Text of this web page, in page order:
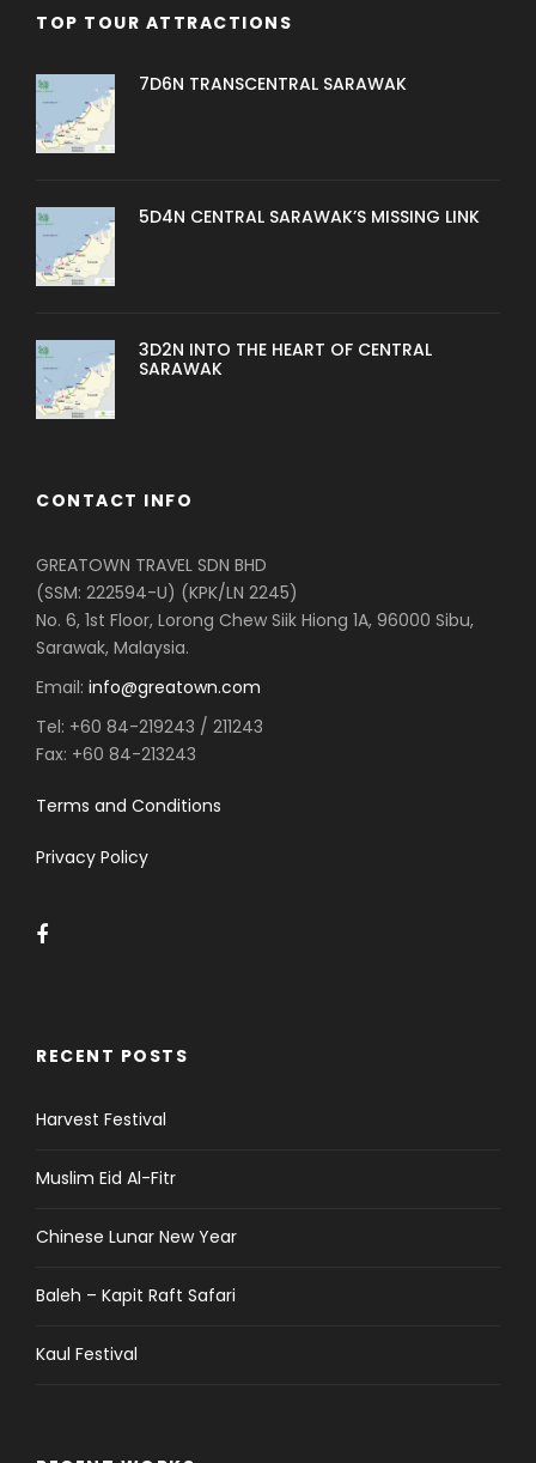
TOP TOUR ATTRACTIONS
7D6N TRANSCENTRAL SARAWAK
5D4N CENTRAL SARAWAK’S MISSING LINK
3D2N INTO THE HEART OF CENTRAL
SARAWAK
CONTACT INFO
GREATOWN TRAVEL SDN BHD
(SSM: 222594-U) (KPK/LN 2245)
No. 6, 1st Floor, Lorong Chew Siik Hiong 1A, 96000 Sibu,
Sarawak, Malaysia.
Email: info@greatown.com
Tel: +60 84-219243 / 211243
Fax: +60 84-213243
Terms and Conditions
Privacy Policy
RECENT POSTS
Harvest Festival
Muslim Eid Al-Fitr
Chinese Lunar New Year
Baleh – Kapit Raft Safari
Kaul Festival